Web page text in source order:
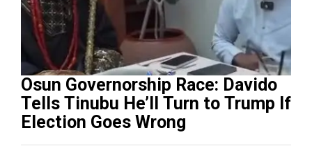
Osun Governorship Race: Davido
Tells Tinubu He’ll Turn to Trump If
Election Goes Wrong